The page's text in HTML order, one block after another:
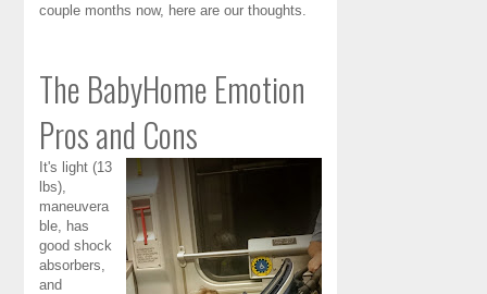
couple months now, here are our thoughts.
The BabyHome Emotion
Pros and Cons
It's light (13
lbs),
maneuvera
ble, has
good shock
absorbers,
and